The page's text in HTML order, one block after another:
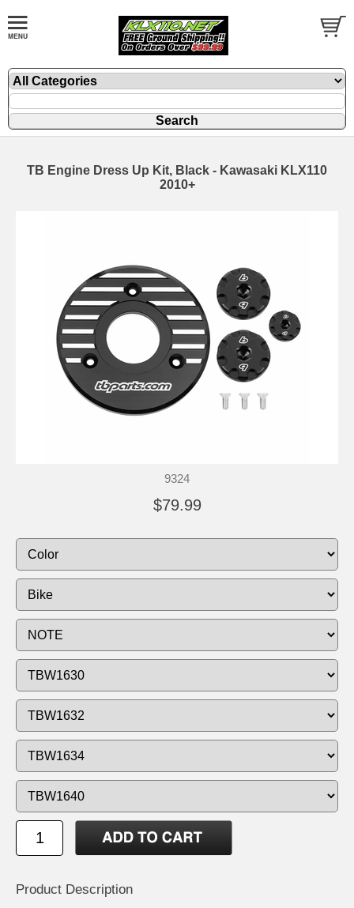
TB Engine Dress Up Kit, Black - Kawasaki KLX110
2010+
9324
$79.99
Product Description